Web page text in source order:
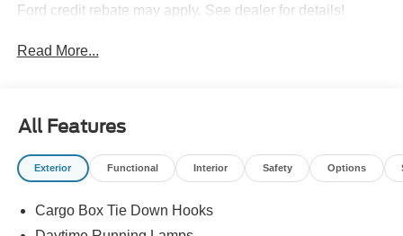
Ford credit rebate may apply. See dealer for details!
Read More...
All Features
Exterior Functional Interior Safety Options
Cargo Box Tie Down Hooks